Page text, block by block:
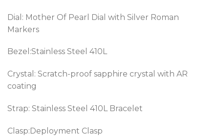
Dial: Mother Of Pearl Dial with Silver Roman
Markers
Bezel:Stainless Steel 410L
Crystal: Scratch-proof sapphire crystal with AR
coating
Strap: Stainless Steel 410LBracelet
Clasp:Deployment Clasp